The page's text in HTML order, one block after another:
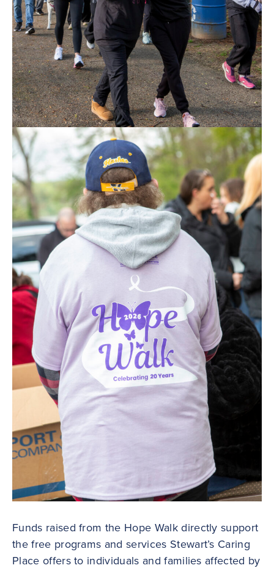
Funds raised from the Hope Walk directly support
the free programs and services Stewart’s Caring
Place offers to individuals and families affected by